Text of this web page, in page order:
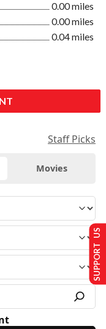
0.00 miles
0.00 miles
0.04 miles
Staff Picks
Movies
SUPPORT US